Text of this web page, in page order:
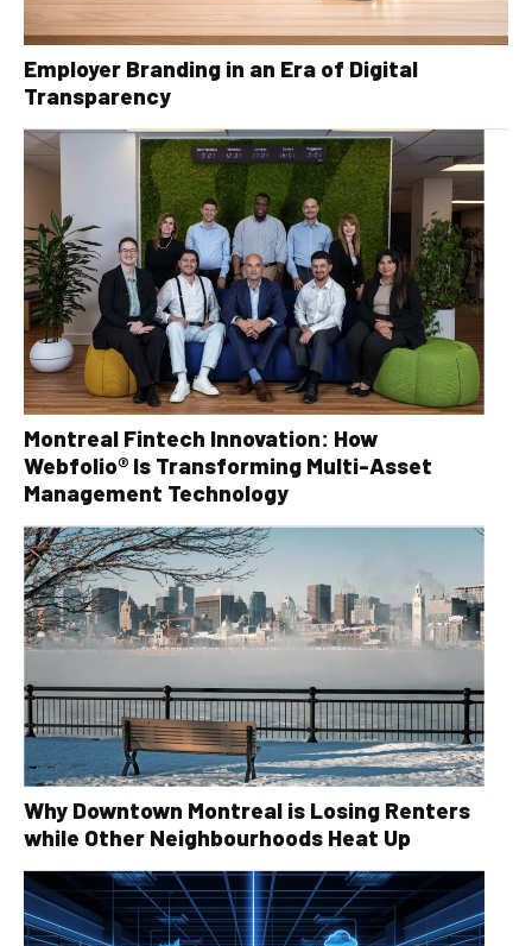
Employer Branding in an Era of Digital
Transparency
Montreal Fintech Innovation: How
Webfolio® Is Transforming Multi-Asset
Management Technology
Why Downtown Montreal is Losing Renters
while Other Neighbourhoods Heat Up